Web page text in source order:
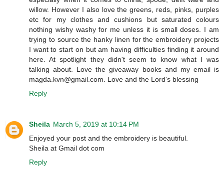
willow. However I also love the greens, reds, pinks, purples
etc for my clothes and cushions but saturated colours
nothing wishy washy for me unless it is small doses. I am
trying to source the hanky linen for the embroidery projects
I want to start on but am having difficulties finding it around
here. At spotlight they didn't seem to know what I was
talking about. Love the giveaway books and my email is
magda.kvn@gmail.com. Love and the Lord's blessing
Reply
Sheila March 5, 2019 at 10:14 PM
Enjoyed your post and the embroidery is beautiful.
Sheila at Gmail dot com
Reply